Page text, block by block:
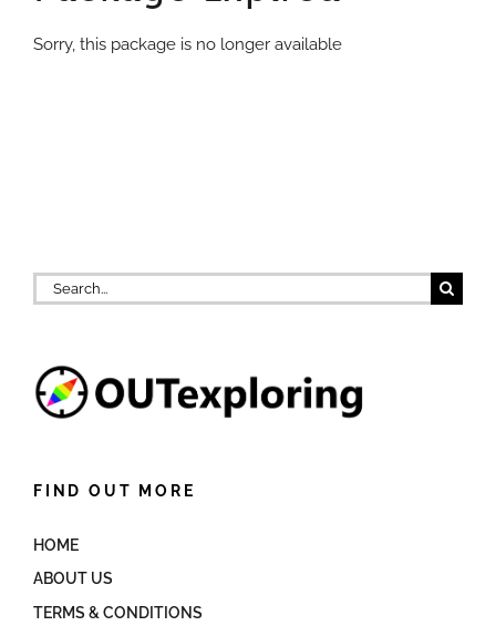
Sorry, this package is no longer available
Search
for:
FIND OUT MORE
HOME
ABOUT US
TERMS & CONDITIONS